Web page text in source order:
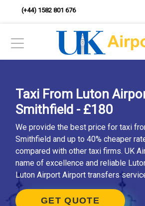
(+44) 1582 801 676
Taxi From Luton
Smithfield - £180
We provide the best price for taxi
Smithfield and up to 40% cheaper
compared with other taxi firms. UK
name of excellence and reliable
Luton Airport Airport transfers
GET QUOTE